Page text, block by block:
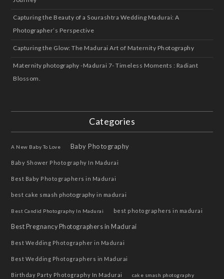
Capturing the Beauty of a Sourashtra Wedding Madurai: A
Photographer’s Perspective
Capturing the Glow: The Madurai Art of Maternity Photography
Maternity photography -Madurai 7- Timeless Moments : Radiant
Blossom.
Categories
A New Baby To Love Baby Photography
Baby Shower Photography In Madurai
Best Baby Photographers in Madurai
best cake smash photography in madurai
Best Candid Photography In Madurai best photographers in madurai
Best Pregnancy Photographers in Madurai
Best Wedding Photographer in Madurai
Best Wedding Photographers in Madurai
Birthday Party Photography In Madurai cake smash photography